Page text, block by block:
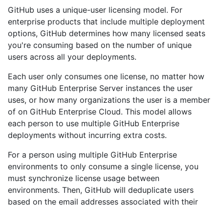
GitHub uses a unique-user licensing model. For
enterprise products that include multiple deployment
options, GitHub determines how many licensed seats
you're consuming based on the number of unique
users across all your deployments.
Each user only consumes one license, no matter how
many GitHub Enterprise Server instances the user
uses, or how many organizations the user is a member
of on GitHub Enterprise Cloud. This model allows
each person to use multiple GitHub Enterprise
deployments without incurring extra costs.
For a person using multiple GitHub Enterprise
environments to only consume a single license, you
must synchronize license usage between
environments. Then, GitHub will deduplicate users
based on the email addresses associated with their